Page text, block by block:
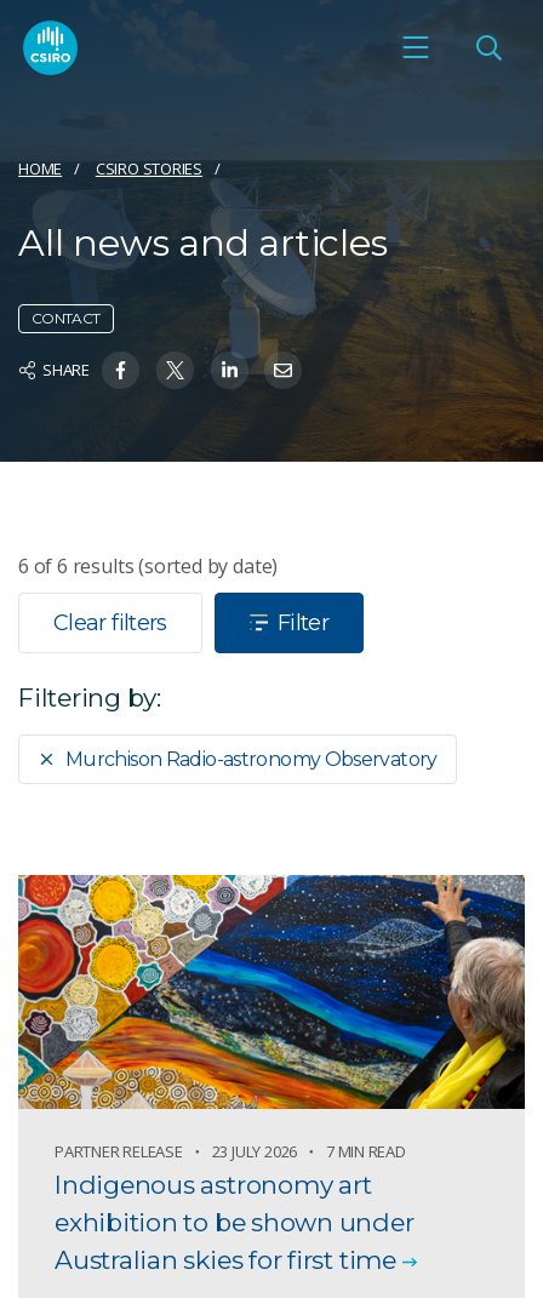
HOME CSIRO STORIES
All news and articles
CONTACT
SHARE
6 of6 results (sorted by date)
Clear filters Filter
Filtering by:
Murchison Radio-astronomy Observatory
PARTNER RELEASE 23 JULY 2026 7 MIN READ
Indigenous astronomy art
exhibition to be shown under
Australian skies for first time